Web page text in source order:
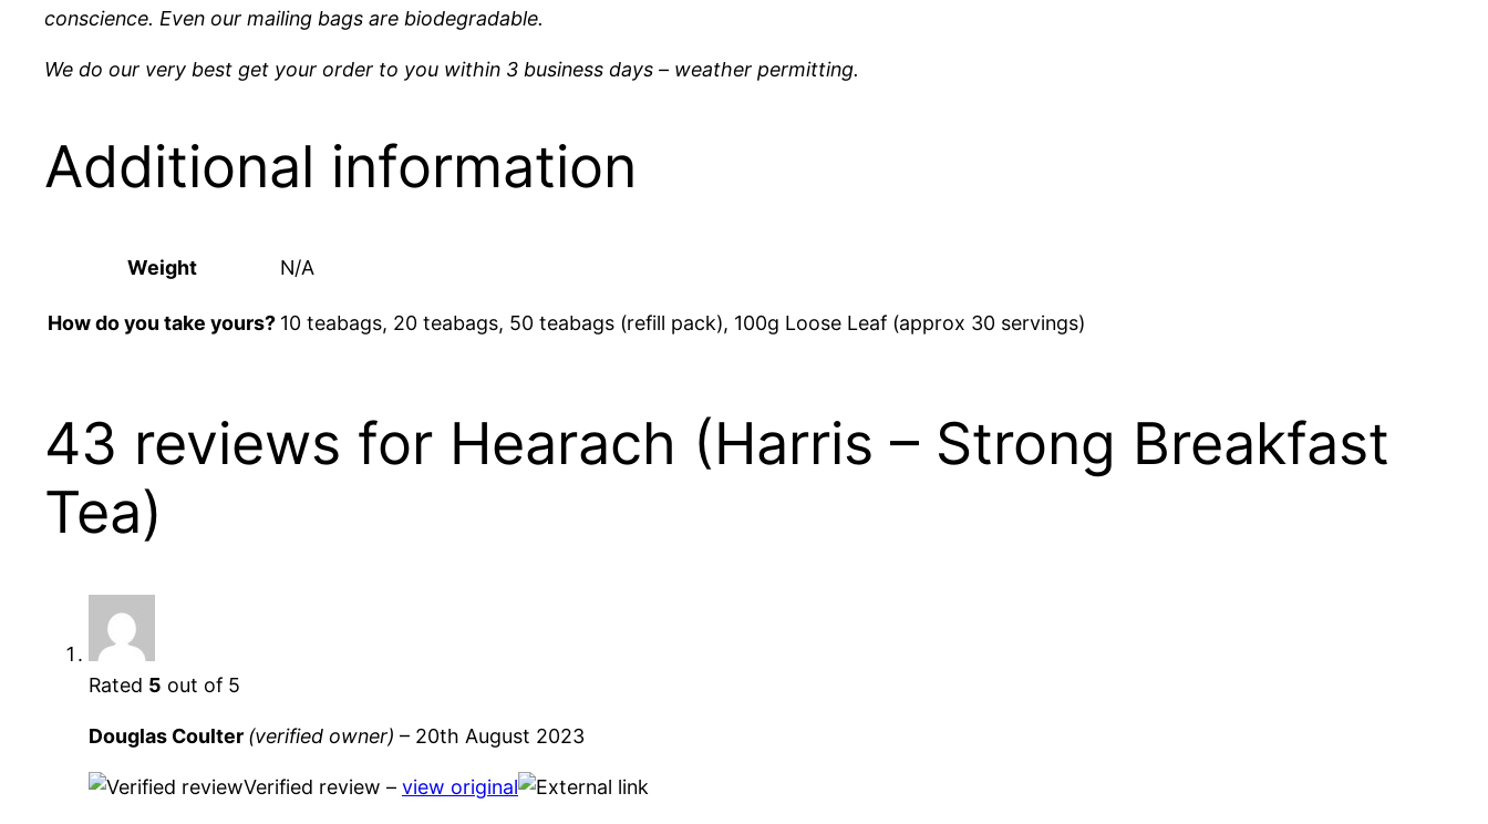
3
1
0
a
a
s
a
n
conscience. Even our mailing bags are biodegradable.
We do our very best get your order to you within 3 business days – weather permitting.
Additional information
Weight N/A
How do you take yours? 10 teabags, 20 teabags, 50 teabags (refill pack), 100g Loose Leaf (approx 30 servings)
43 reviews for Hearach (Harris – Strong Breakfast
Tea)
Rated 5 out of 5
Douglas Coulter (verified owner) – 20th August 2023
Verified review – view original